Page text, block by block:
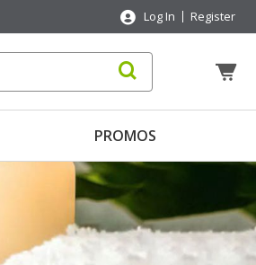
Log In Register
PROMOS